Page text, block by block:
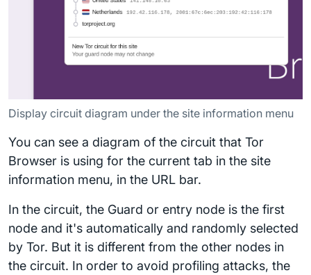
Display circuit diagram under the site information menu
You can see a diagram of the circuit that Tor
Browser is using for the current tab in the site
information menu, in the URL bar.
In the circuit, the Guard or entry node is the first
node and it's automatically and randomly selected
by Tor. But it is different from the other nodes in
the circuit. In order to avoid profiling attacks, the